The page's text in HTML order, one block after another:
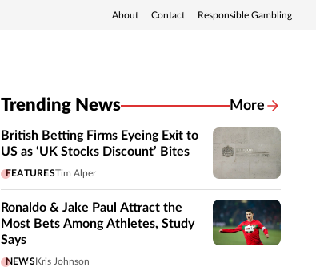
About Contact Responsible Gambling
Trending News More
British Betting Firms Eyeing Exit to
US as ‘UK Stocks Discount’ Bites
FEATURESTim Alper
Ronaldo & Jake Paul Attract the
Most Bets Among Athletes, Study
Says
NEWSKris Johnson